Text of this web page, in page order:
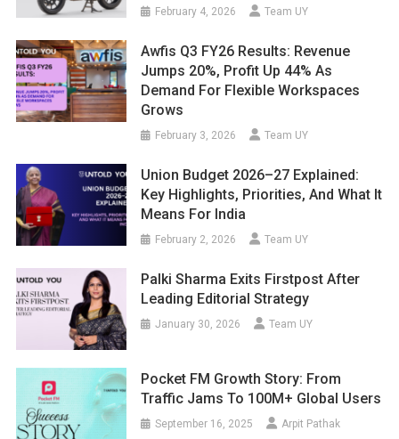
February 4, 2026 Team UY
Awfis Q3 FY26 Results: Revenue
Jumps 20%, Profit Up 44% As
Demand For Flexible Workspaces
Grows
February 3, 2026 Team UY
Union Budget 2026–27 Explained:
Key Highlights, Priorities, And What It
Means For India
February 2, 2026 Team UY
Palki Sharma Exits Firstpost After
Leading Editorial Strategy
January 30, 2026 Team UY
Pocket FM Growth Story: From
Traffic Jams To 100M+ Global Users
September 16, 2025 Arpit Pathak